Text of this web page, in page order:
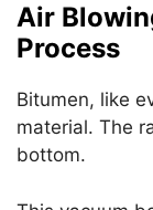
Air
Process
Bitumen, like
material. The
bottom.